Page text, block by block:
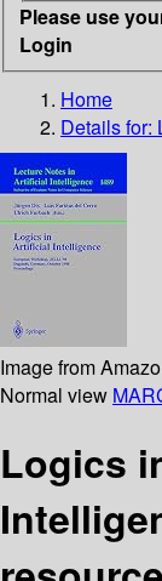
Please use
Login
Home
Details for:
Image from
Normal view
Logics